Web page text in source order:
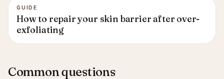
GUIDE
How to repair your skin barrier after over-
exfoliating
Common questions